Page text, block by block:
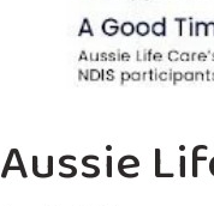
Aussie